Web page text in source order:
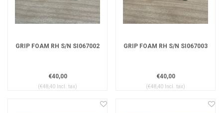
GRIP FOAM RH S/N SI067002
€40,00
(€48,40 Incl. tax)
GRIP FOAM RH S/N SI067003
€40,00
(€48,40 Incl. tax)